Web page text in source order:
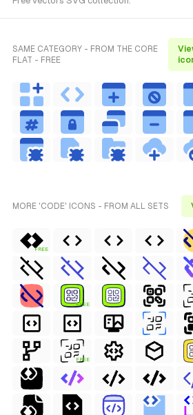
SAME CATEGORY - FROM THE CORE
FLAT - FREE
MORE 'CODE' ICONS - FROM ALL SETS
FREE
FREE
FREE